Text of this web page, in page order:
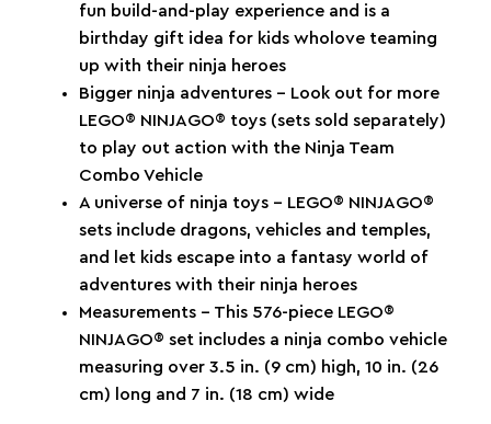
fun build-and-play experience and is a
birthday gift idea for kids wholove teaming
up with their ninja heroes
Bigger ninja adventures – Look out for more
LEGO® NINJAGO® toys (sets sold separately)
to play out action with the Ninja Team
Combo Vehicle
A universe of ninja toys – LEGO® NINJAGO®
sets include dragons, vehicles and temples,
and let kids escape into a fantasy world of
adventures with their ninja heroes
Measurements – This 576-piece LEGO®
NINJAGO® set includes a ninja combo vehicle
measuring over 3.5 in. (9 cm) high, 10 in. (26
cm) long and 7 in. (18 cm) wide